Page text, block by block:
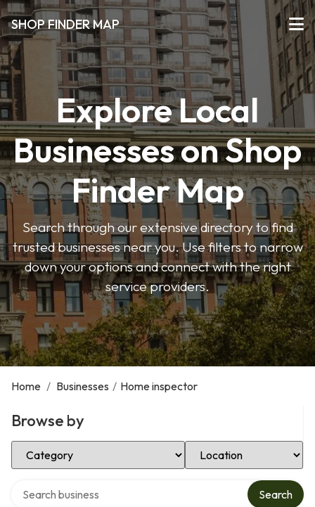
SHOP FINDER MAP
Explore Local
Businesses on Shop
Finder Map
Search through our extensive directory to find
trusted businesses near you. Use filters to narrow
down your options and connect with the right
service providers.
Home / Businesses / Home inspector
Browse by
Select Category Select Location
Search